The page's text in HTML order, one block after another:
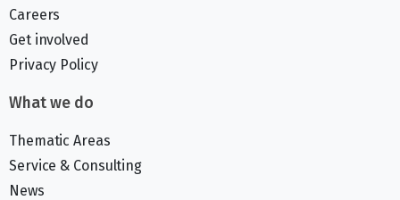
Careers
Get involved
Privacy Policy
What we do
Thematic Areas
Service & Consulting
News